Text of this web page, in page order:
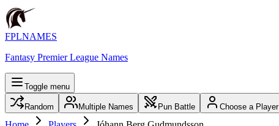
FPLNAMES
Fantasy Premier League Names
Toggle menu
Random Multiple Names Pun Battle Choose a Player